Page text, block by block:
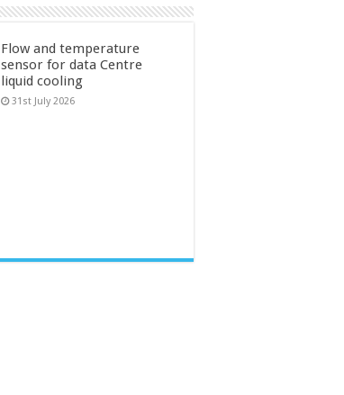
Flow and temperature
sensor for data Centre
liquid cooling
31st July 2026